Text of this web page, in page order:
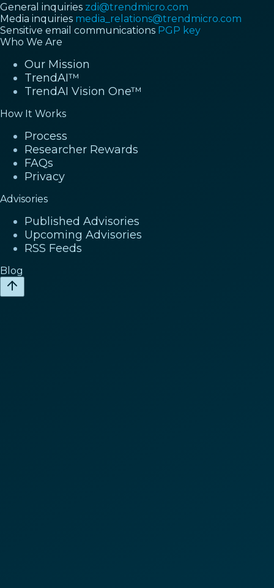
General inquiries zdi@trendmicro.com
Media inquiries media_relations@trendmicro.com
Sensitive email communications PGP key
Who We Are
Our Mission
TrendAI™
TrendAI Vision One™
How It Works
Process
Researcher Rewards
FAQs
Privacy
Advisories
Published Advisories
Upcoming Advisories
RSS Feeds
Blog